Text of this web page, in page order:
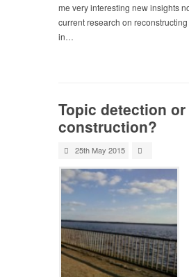
me very interesting new insights
current research on
in…
Topic detection
construction?
25th May 2015